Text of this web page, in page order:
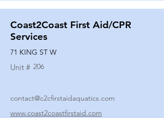
Coast2Coast First Aid/CPR
Services
71 KING ST W
Unit # 206
contact@c2cfirstaidaquatics.com
www.coast2coastfirstaid.com